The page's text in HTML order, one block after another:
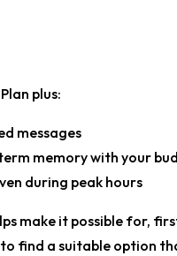
plus:
messages
memory with your
during peak hours
make it possible for,
find a suitable option